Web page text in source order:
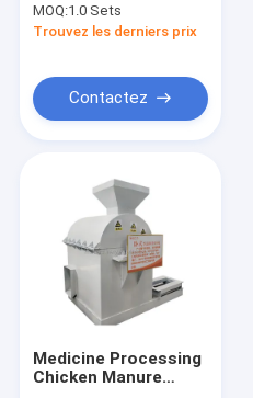
type chain plate
compost making
MOQ:1.0 Sets
Trouvez les derniers prix
Contactez
Medicine Processing
Chicken Manure